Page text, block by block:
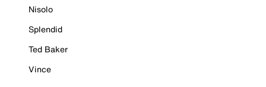
Nisolo
Splendid
Ted Baker
Vince